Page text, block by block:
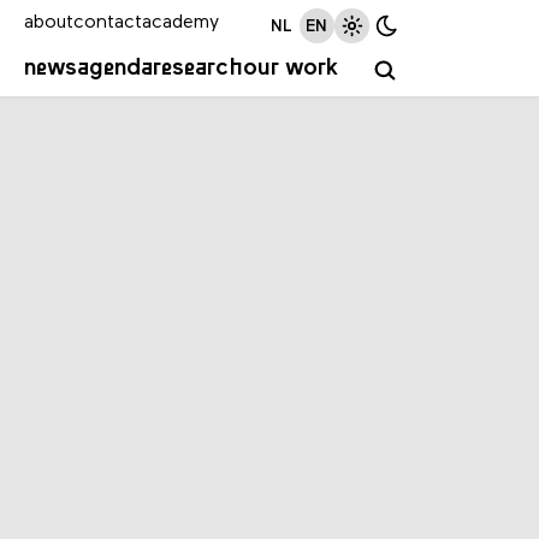
newsagendaresearchour work
aboutcontactacademy NL EN